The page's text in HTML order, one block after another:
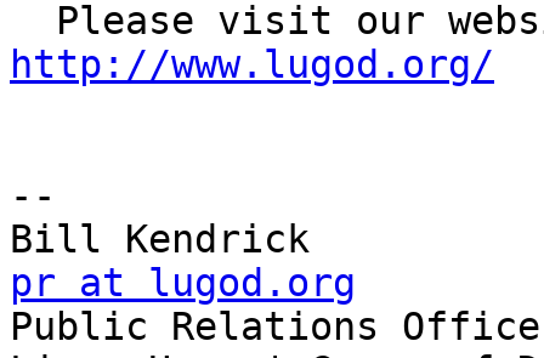
http://www.lugod.org/
--
pr at lugod.org
Public Relations